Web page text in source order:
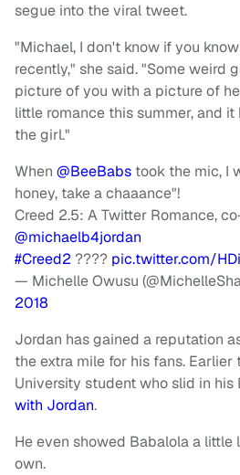
segue into the viral tweet.
"Michael, I don't know if you
recently," she said. "Some weird
picture of you with a picture of
little romance this summer, and
the girl."
When @BeeBabs took the mic, I
honey, take a chaaance"!
Creed 2.5: A Twitter Romance,
@michaelb4jordan
#Creed2 ???? pic.twitter.com/
— Michelle Owusu
2018
Jordan has gained a reputation
the extra mile for his fans. Earlier
University student who slid in his
with Jordan.
He even showed Babalola a
own.